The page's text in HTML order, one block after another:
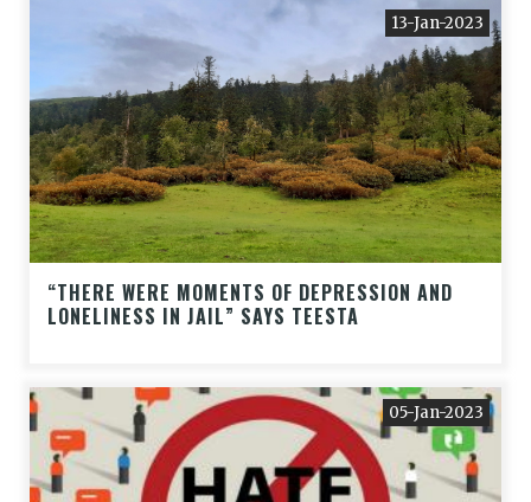
13-Jan-2023
“THERE WERE MOMENTS OF DEPRESSION AND
LONELINESS IN JAIL” SAYS TEESTA
05-Jan-2023